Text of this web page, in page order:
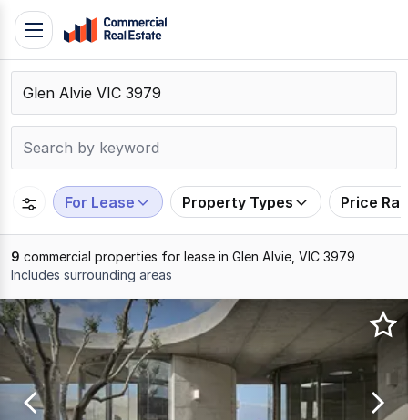
Skip
content
Contact
Support
109
Toggle
navigation
For Lease Property Types Price
9 commercial properties for lease in Glen Alvie, VIC 3979
Includes surrounding areas
Results
1
9